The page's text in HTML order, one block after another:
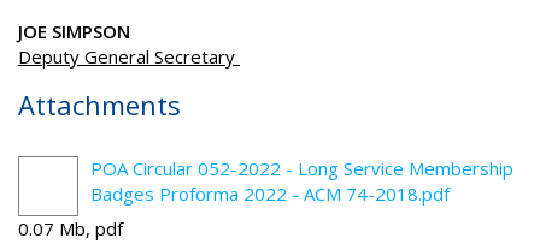
JOE SIMPSON
Deputy General Secretary
Attachments
POA Circular 052-2022 - Long Service Membership
Badges Proforma 2022 - ACM 74-2018.pdf
0.07 Mb, pdf